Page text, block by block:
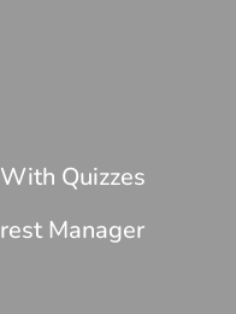
Quizzes
Manager